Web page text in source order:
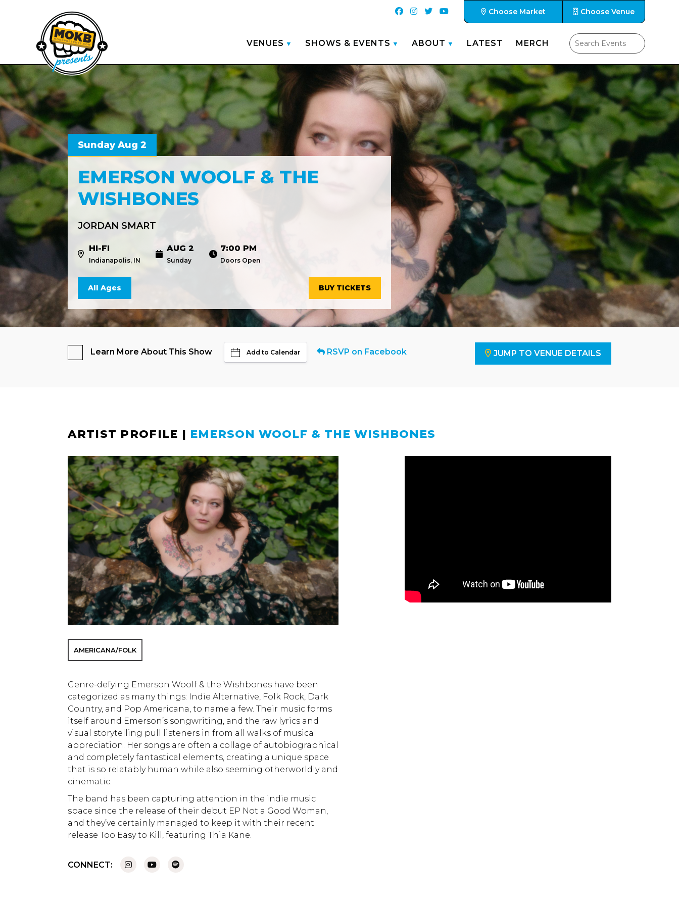
Choose Market Choose Venue
VENUES SHOWS & EVENTS ABOUT LATEST MERCH
Sunday Aug 2
EMERSON WOOLF & THE
WISHBONES
JORDAN SMART
HI-FI
Indianapolis, IN
AUG 2
Sunday
7:00 PM
Doors Open
All Ages BUY TICKETS
Learn More About This Show Add to Calendar RSVP on Facebook JUMP TO VENUE DETAILS
ARTIST PROFILE | EMERSON WOOLF & THE WISHBONES
AMERICANA/FOLK
Genre-defying Emerson Woolf & the Wishbones have been
categorized as many things: Indie Alternative, Folk Rock, Dark
Country, and Pop Americana, to name a few. Their music forms
itself around Emerson’s songwriting, and the raw lyrics and
visual storytelling pull listeners in from all walks of musical
appreciation. Her songs are often a collage of autobiographical
and completely fantastical elements, creating a unique space
that is so relatably human while also seeming otherworldly and
cinematic.
The band has been capturing attention in the indie music
space since the release of their debut EP Not a Good Woman,
and they’ve certainly managed to keep it with their recent
release Too Easy to Kill, featuring Thia Kane.
CONNECT: